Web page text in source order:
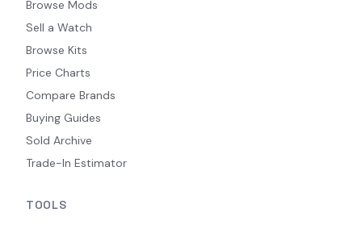
Browse Mods
Sell a Watch
Browse Kits
Price Charts
Compare Brands
Buying Guides
Sold Archive
Trade-In Estimator
TOOLS